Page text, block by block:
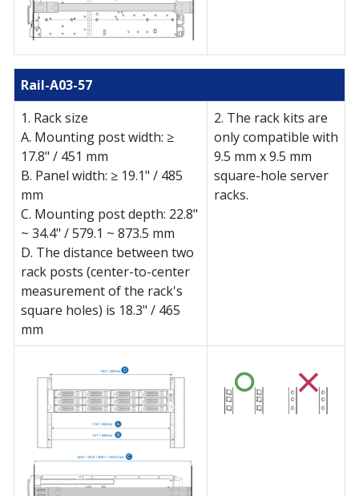
Rail-A03-57
1. Rack size
A. Mounting post width: ≥
17.8" / 451 mm
B. Panel width: ≥ 19.1" / 485
mm
C. Mounting post depth: 22.8"
~ 34.4" / 579.1 ~ 873.5 mm
D. The distance between two
rack posts (center-to-center
measurement of the rack's
square holes) is 18.3" / 465
mm
2. The rack kits are
only compatible with
9.5 mm x 9.5 mm
square-hole server
racks.